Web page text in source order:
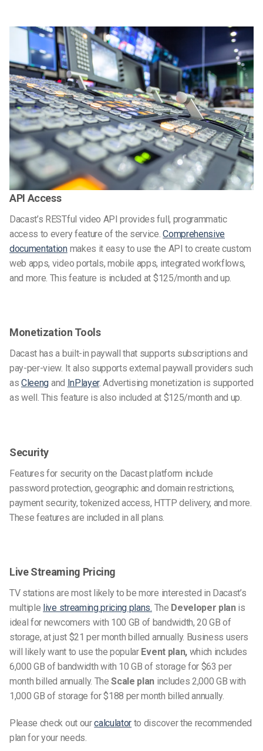
API Access
Dacast’s RESTful video API provides full, programmatic
access to every feature of the service.Comprehensive
documentationmakes it easy to use the API to create custom
web apps, video portals, mobile apps, integrated workflows,
and more. This feature is included at $125/month and up.
Monetization Tools
Dacast has a built-in paywall that supports subscriptions and
pay-per-view. It also supports external paywall providers such
asCleeng and InPlayer. Advertising monetization is supported
as well. This feature is also included at $125/month and up.
Security
Features for security on the Dacast platform include
password protection, geographic and domain restrictions,
payment security, tokenized access, HTTP delivery, and more.
These features are included in all plans.
Live Streaming Pricing
TV stations are most likely to be more interested in Dacast’s
multiple live streaming pricing plans. The Developer planis
ideal for newcomers with 100 GB of bandwidth, 20 GB of
storage, at just $21 per month billed annually. Business users
will likely want to use the popular Event plan, which includes
6,000 GB of bandwidth with 10 GB of storage for $63 per
month billed annually. TheScale plan includes 2,000 GB with
1,000 GB of storage for $188 per month billed annually.
Please check out ourcalculator to discover the recommended
plan for your needs.